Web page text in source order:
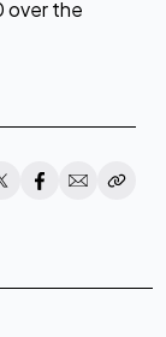
over the